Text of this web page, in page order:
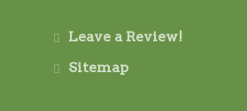
Leave a Review!
Sitemap